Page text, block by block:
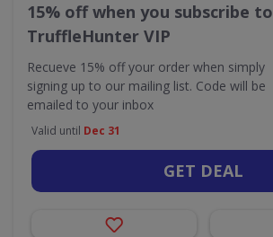
15% off when you subscribe to
TruffleHunter VIP
Recueve 15% off your order when simply
signing up to our mailing list. Code will be
emailed to your inbox
Valid until Dec 31
GET DEAL